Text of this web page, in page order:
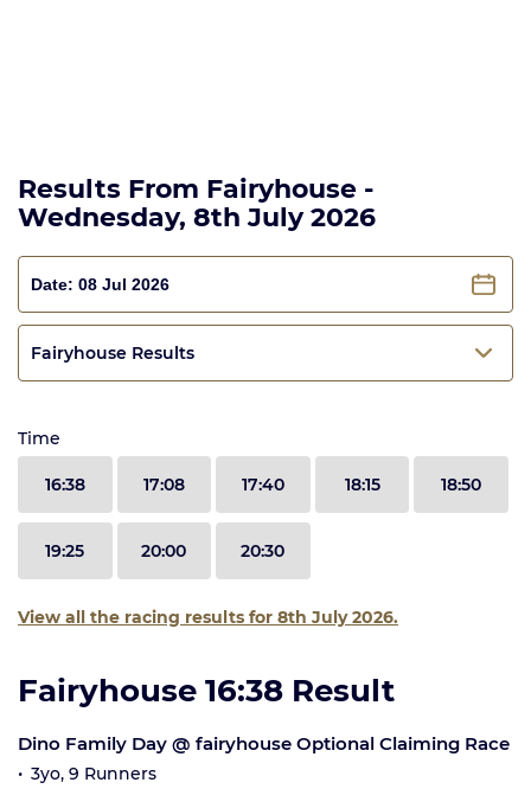
Results From Fairyhouse -
Wednesday, 8th July 2026
Fairyhouse Results
Time
16:38 17:08 17:40 18:15 18:50
19:25 20:00 20:30
View all the racing results for 8th July 2026.
Fairyhouse 16:38 Result
Dino Family Day @ fairyhouse Optional Claiming Race
3yo, 9 Runners